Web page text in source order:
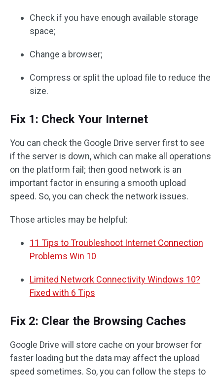
Check if you have enough available storage
space;
Change a browser;
Compress or split the upload file to reduce the
size.
Fix 1: Check Your Internet
You can check the Google Drive server first to see
if the server is down, which can make all operations
on the platform fail; then good network is an
important factor in ensuring a smooth upload
speed. So, you can check the network issues.
Those articles may be helpful:
11 Tips to Troubleshoot Internet Connection
Problems Win 10
Limited Network Connectivity Windows 10?
Fixed with 6 Tips
Fix 2: Clear the Browsing Caches
Google Drive will store cache on your browser for
faster loading but the data may affect the upload
speed sometimes. So, you can follow the steps to